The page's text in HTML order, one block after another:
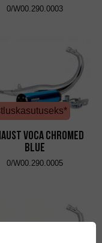
0/W00.290.0003
VOCA Chromed
Blue
0/W00.290.0005